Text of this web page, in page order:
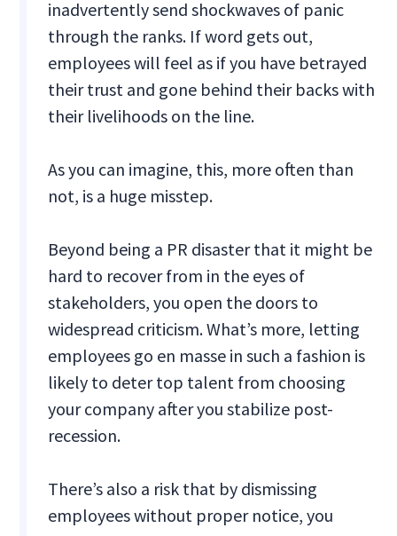
inadvertently send shockwaves of panic
through the ranks. If word gets out,
employees will feel as if you have betrayed
their trust and gone behind their backs with
their livelihoods on the line.
As you can imagine, this, more often than
not, is a huge misstep.
Beyond being a PR disaster that it might be
hard to recover from in the eyes of
stakeholders, you open the doors to
widespread criticism. What’s more, letting
employees go en masse in such a fashion is
likely to deter top talent from choosing
your company after you stabilize post-
recession.
There’s also a risk that by dismissing
employees without proper notice, you